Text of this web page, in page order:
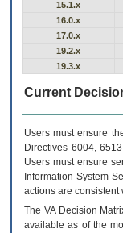
15.1.x
16.0.x
17.0.x
19.2.x
19.3.x
Current
Users must ensure
Directives 6004,
Users must ensure
Information System
actions are consistent
The VADecision
available as of the